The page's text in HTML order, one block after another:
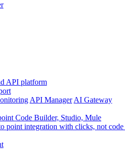
API platform
API Manager AI Gateway
Code Builder, Studio, Mule
point integration with clicks, not code